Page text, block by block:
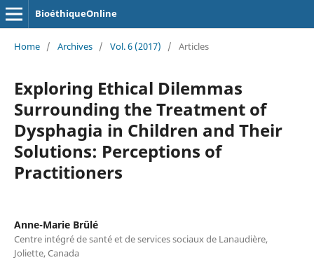
BioéthiqueOnline
Home / Archives / Vol. 6 (2017) / Articles
Exploring Ethical Dilemmas
Surrounding the Treatment of
Dysphagia in Children and Their
Solutions: Perceptions of
Practitioners
Anne-Marie Brûlé
Centre intégré de santé et de services sociaux de Lanaudière,
Joliette, Canada